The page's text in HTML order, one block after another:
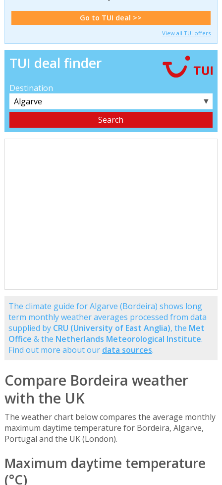
Go to TUI deal >>
View all TUI offers
TUI deal finder
Destination
▼
The climate guide for Algarve (Bordeira) shows long
term monthly weather averages processed from data
supplied by CRU (University of East Anglia), the Met
Office & the Netherlands Meteorological Institute.
Find out more about our data sources.
Compare Bordeira weather
with the UK
The weather chart below compares the average monthly
maximum daytime temperature for Bordeira, Algarve,
Portugal and the UK (London).
Maximum daytime temperature
(°C)